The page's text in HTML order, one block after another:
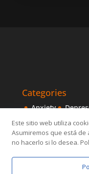
Categories
Anxiety
Intensive
Obsessive
Este sitio web utiliza
Asumiremos que está
no hacerlo si lo desea.